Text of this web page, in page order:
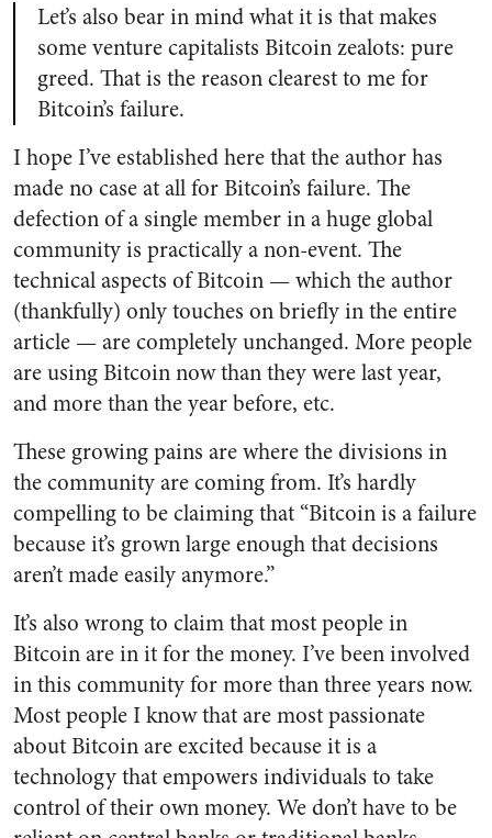
Let’s also bear in mind what it is that makes
some venture capitalists Bitcoin zealots: pure
greed. That is the reason clearest to me for
Bitcoin’s failure.
I hope I’ve established here that the author has
made no case at all for Bitcoin’s failure. The
defection of a single member in a huge global
community is practically a non-event. The
technical aspects of Bitcoin —which the author
(thankfully) only touches on briefly in the entire
article —are completely unchanged. More people
are using Bitcoin now than they were last year,
and more than the year before, etc.
These growing pains are where the divisions in
the community are coming from. It’s hardly
compelling to be claiming that “Bitcoin is a failure
because it’s grown large enough that decisions
aren’t made easily anymore.”
It’s also wrong to claim that most people in
Bitcoin are in it for the money. I’ve been involved
in this community for more than three years now.
Most people I know that are most passionate
about Bitcoin are excited because it is a
technology that empowers individuals to take
control of their own money. We don’t have to be